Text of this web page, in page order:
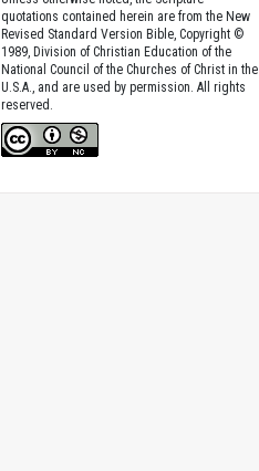
quotations contained herein are from the New
Revised Standard Version Bible, Copyright ©
1989, Division of Christian Education of the
National Council of the Churches of Christ in the
U.S.A., and are used by permission. All rights
reserved.